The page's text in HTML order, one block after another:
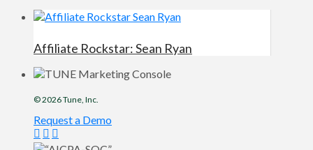
Affiliate Rockstar: Sean Ryan
© 2026Tune , Inc.
Request a Demo